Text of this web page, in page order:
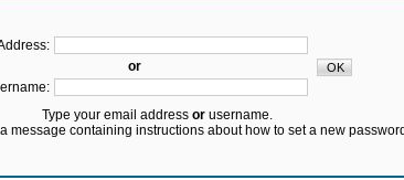
or
Type your email address orusername.
message containing instructions about how to set a new